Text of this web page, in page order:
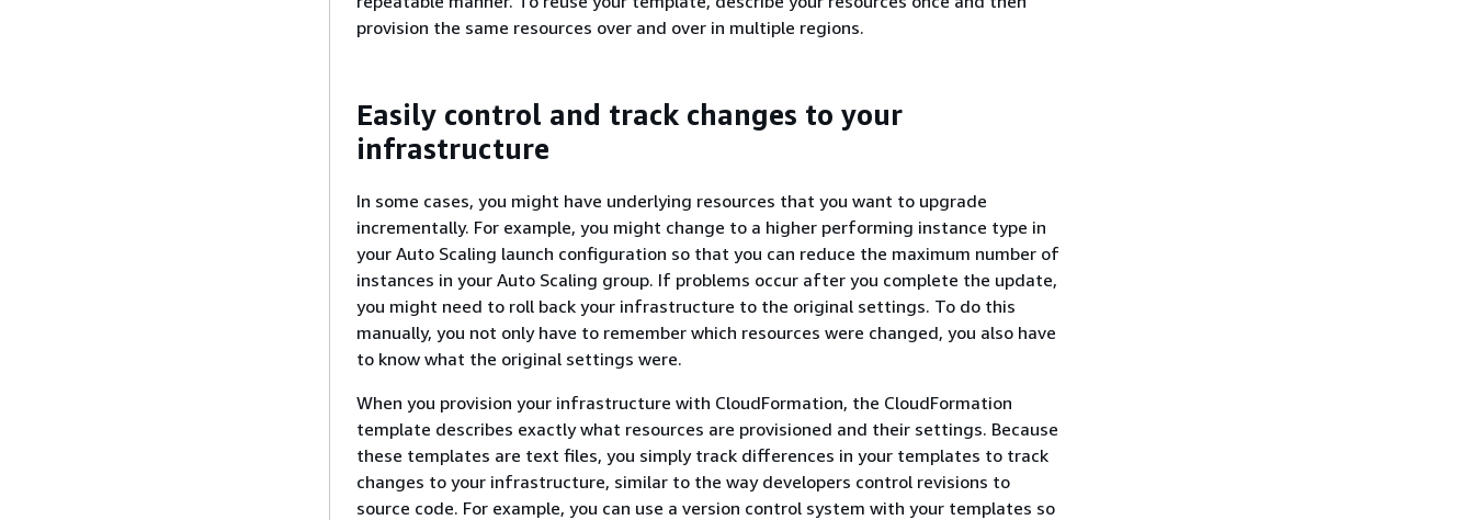
provision the same resources over and over in multiple regions.
Easily control and track changes to your
infrastructure
In some cases, you might have underlying resources that you want to upgrade
incrementally. For example, you might change to a higher performing instance type in
your Auto Scaling launch configuration so that you can reduce the maximum number of
instances in your Auto Scaling group. If problems occur after you complete the update,
you might need to roll back your infrastructure to the original settings. To do this
manually, you not only have to remember which resources were changed, you also have
to know what the original settings were.
When you provision your infrastructure with CloudFormation, the CloudFormation
template describes exactly what resources are provisioned and their settings. Because
these templates are text files, you simply track differences in your templates to track
changes to your infrastructure, similar to the way developers control revisions to
source code. For example, you can use a version control system with your templates so